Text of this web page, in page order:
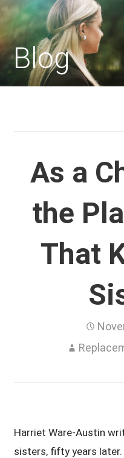
Skip
to
content
REPLACEMENT
Blog
As a
the
That
Harriet Ware-Austin
sisters, fifty years